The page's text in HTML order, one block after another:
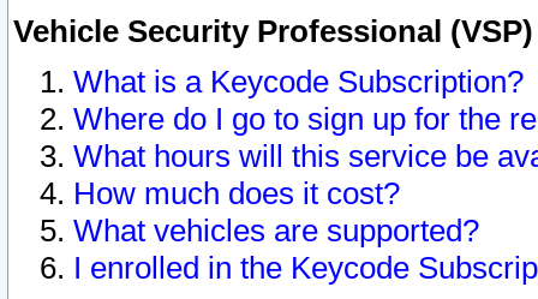
Vehicle Security Professional
What is a Keycode Subscription?
Where do I go to sign up for the
What hours will this service be
How much does it cost?
What vehicles are supported?
I enrolled in the Keycode